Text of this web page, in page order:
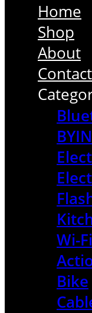
Home
Shop
About
Wi-
Bike